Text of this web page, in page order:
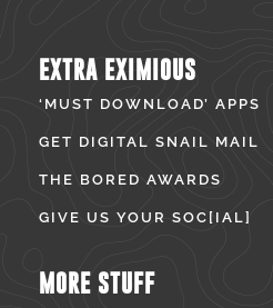
EXTRA EXIMIOUS
‘MUST DOWNLOAD’ APPS
GET DIGITAL SNAIL MAIL
THE BORED AWARDS
GIVE US YOUR SOC[IAL]
MORE STUFF